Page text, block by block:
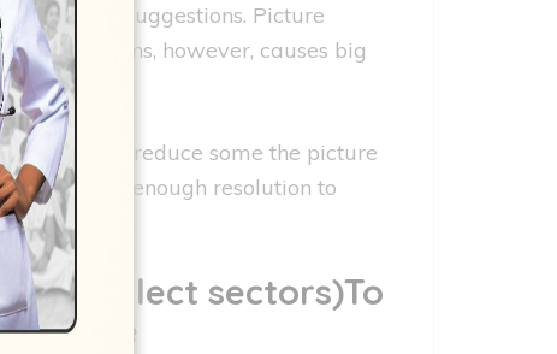
new suggestions. Picture
however, causes big
reduce some the picture
have any enough resolution to
collect sectors)To
image